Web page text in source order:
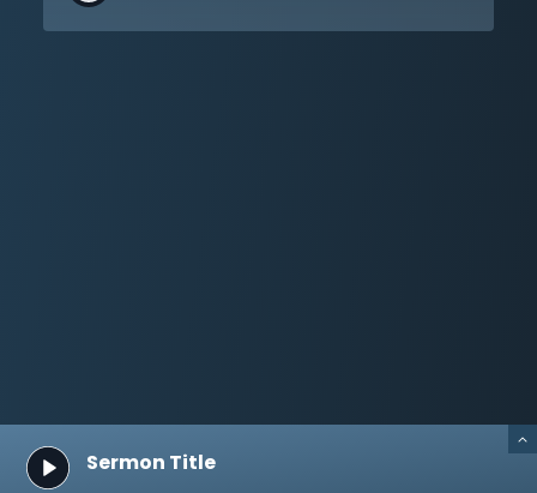
Sermon Title